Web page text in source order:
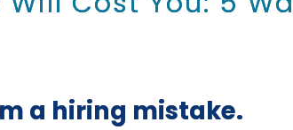
a hiring mistake.